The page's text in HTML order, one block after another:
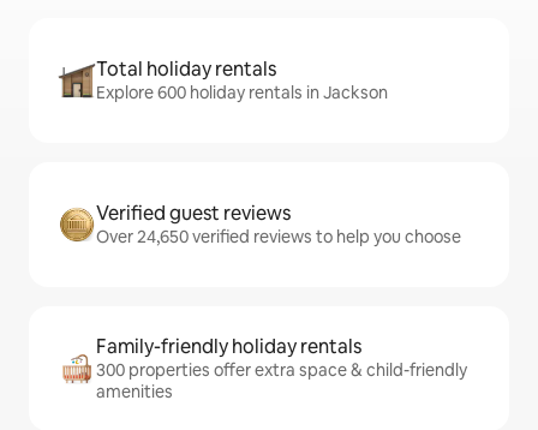
Total holiday rentals
Explore 600 holiday rentals in Jackson
Verified guest reviews
Over 24,650 verified reviews to help you choose
Family-friendly holiday rentals
300 properties offer extra space & child-friendly
amenities